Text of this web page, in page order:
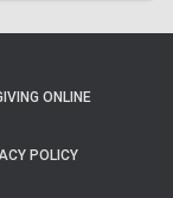
ONLINE
POLICY